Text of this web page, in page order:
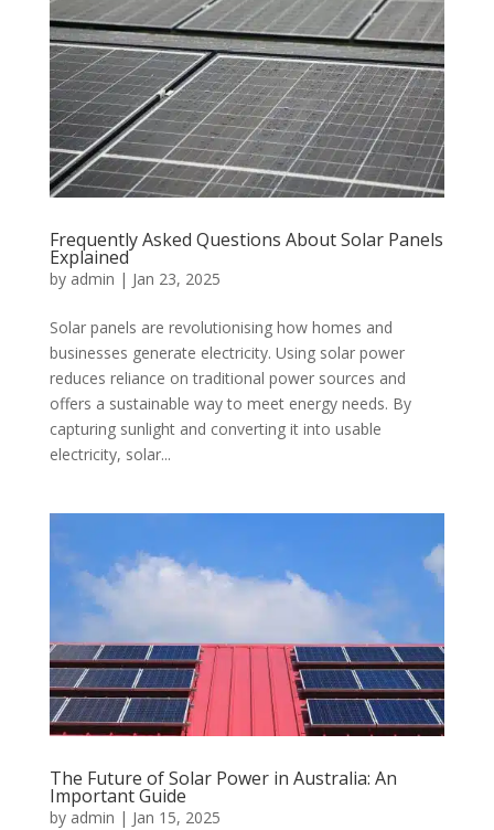
Frequently Asked Questions About Solar Panels
Explained
by admin | Jan 23, 2025
Solar panels are revolutionising how homes and
businesses generate electricity. Using solar power
reduces reliance on traditional power sources and
offers a sustainable way to meet energy needs. By
capturing sunlight and converting it into usable
electricity, solar...
The Future of Solar Power in Australia: An
Important Guide
by admin | Jan 15, 2025